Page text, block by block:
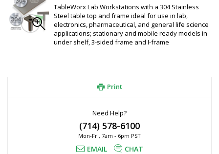
TableWorx Lab Workstations with a 304 Stainless
Steel table top and frame ideal for use in lab,
electronics, pharmaceutical, and general life science
applications; stationary and mobile ready models in
under shelf, 3-sided frame and I-frame
Print
Need Help?
(714) 578-6100
Mon-Fri, 7am - 6pm PST
EMAIL CHAT